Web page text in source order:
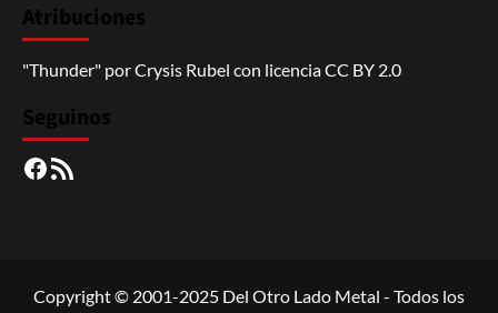
Atribuciones
"Thunder" porCrysis Rubel con licenciaCC BY 2.0
Seguinos
Facebook
RSS
Copyright © 2001-2025 Del Otro Lado Metal - Todos los